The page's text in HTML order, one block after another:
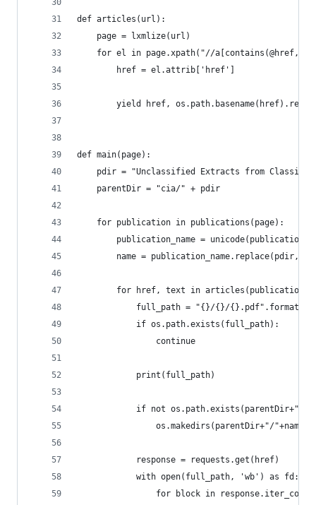
def articles(url):
    page = lxmlize(url)
for el in page.xpath("//a[contains(@href,
        href = el.attrib['href']
yield href,
def main(page):
pdir = "Unclassified Extracts from
    parentDir = "cia/" + pdir
    for publication in publications(page):
publication_name =
name = publication_name.replace(pdir,
for href, text in
full_path = "{}/{}/
            if os.path.exists(full_path):
                continue
            print(full_path)
if not os.path.exists(parentDir+"/
                os.makedirs(parentDir+"/"+name)
            response = requests.get(href)
            with open(full_path, 'wb') as fd:
for block in